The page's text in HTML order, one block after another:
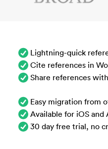
Lightning-quick
Cite references in
Share references
Easy migration from
Available for iOS and
30 day free trial, no